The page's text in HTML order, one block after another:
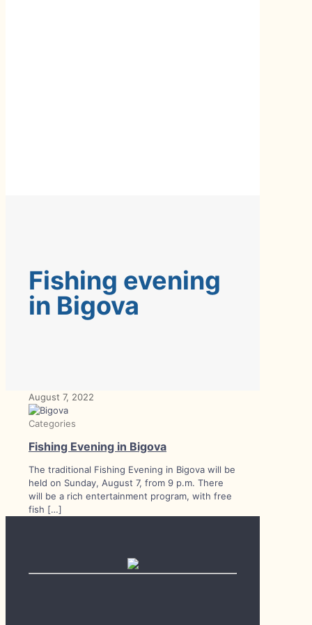
Fishing evening
in Bigova
August 7, 2022
Categories
Fishing Evening in Bigova
The traditional Fishing Evening in Bigova will be
held on Sunday, August 7, from 9 p.m. There
will be a rich entertainment program, with free
fish […]